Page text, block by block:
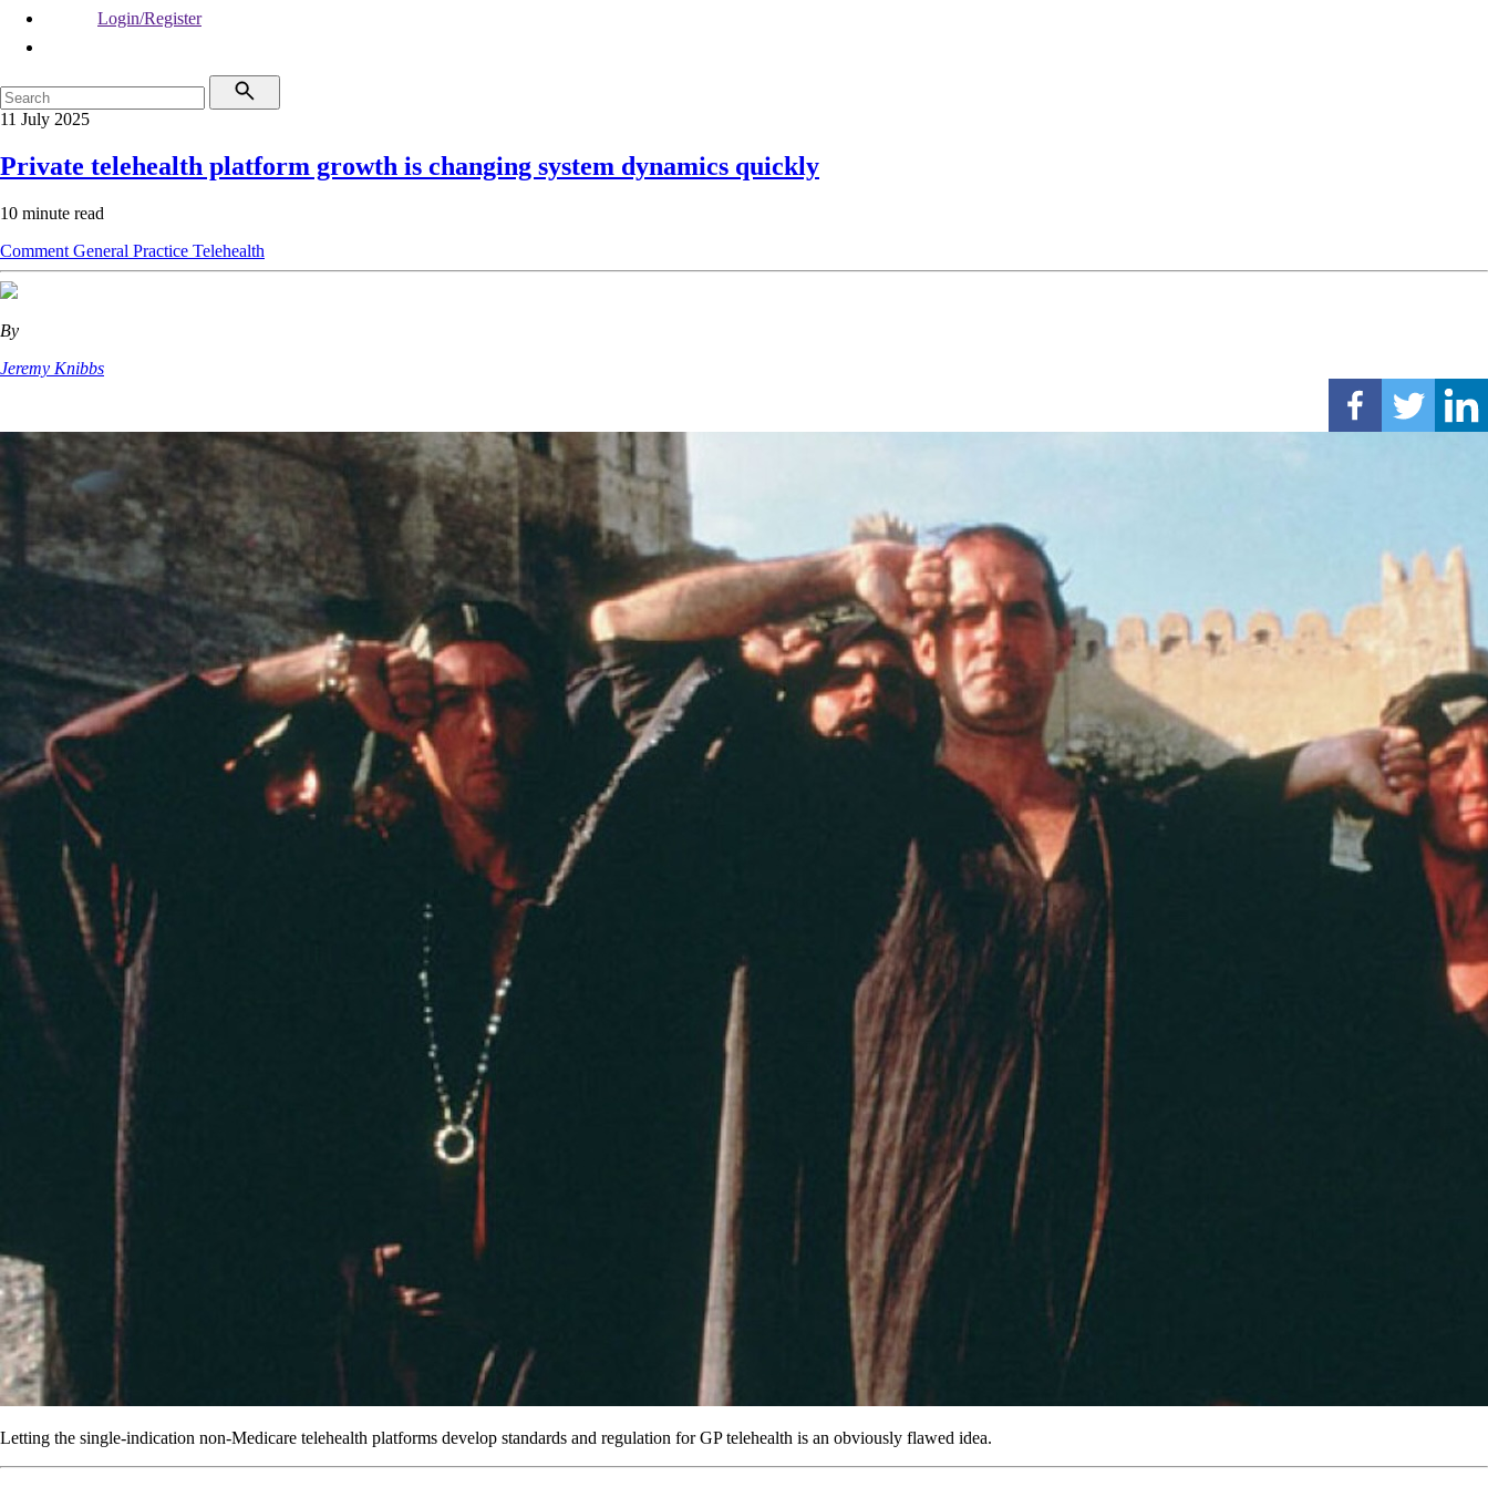
Login/Register
11 July 2025
Private telehealth platform growth is changing system dynamics quickly
10 minute read
Comment General Practice Telehealth
By
Jeremy Knibbs
Letting the single-indication non-Medicare telehealth platforms develop standards and regulation for GP telehealth is an obviously flawed idea.